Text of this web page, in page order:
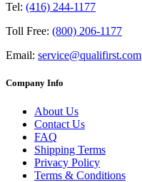
Tel: (416) 244-1177
Toll Free: (800) 206-1177
Email: service@qualifirst.com
Company Info
About Us
Contact Us
FAQ
Shipping Terms
Privacy Policy
Terms & Conditions